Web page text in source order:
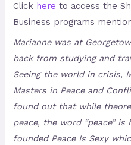
Click here to access the
Business programs
Marianne was at
back from studying and
Seeing the world in crisis,
Masters in Peace and
found out that while
peace, the word “peace” is
founded Peace Is Sexy